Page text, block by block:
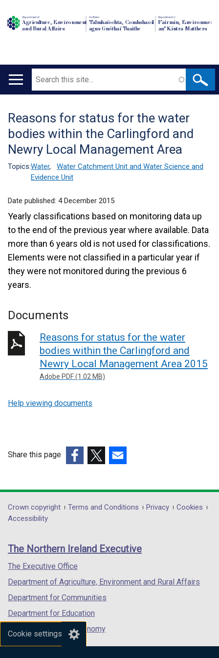
Cookie settings
Department of
Agriculture, Environment
and Rural Affairs
An Roinn
Talmhaíochta, Comhshaoil
agus Gnóthaí Tuaithe
Depairtment o'
Fairmin, Environment
an' Kintra Matthers
Main
Search
Translation
help
Reasons for status for the water
bodies within the Carlingford and
Newry Local Management Area
Topics:Water,
Water Catchment Unit and Water Science and
Evidence Unit
Date published: 4 December 2015
Yearly classifications based on monitoring data up
to the end of the previous year where available. Data
more than 6 years old is not used for classifications.
Elements were not classified in a particular year if
they were not monitored during the previous 6
years.
Documents
Reasons for status for the water
bodies within the Carlingford and
Newry Local Management Area 2015
Adobe PDF (1.02 MB)
Help viewing documents
Share this page
opens
in
/
tab)
opens
in
/
opens
in
/
Department
footer
links
Crown copyright Terms and Conditions Privacy
Cookies
Accessibility
The Northern Ireland Executive
The Executive Office
Department of Agriculture, Environment and Rural Affairs
Department for Communities
Department for Education
Department for the Economy
Department of Finance